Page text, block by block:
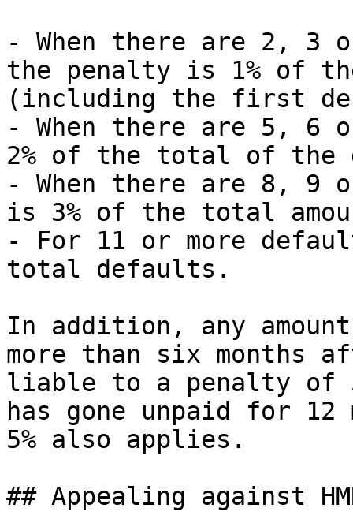
- When there are 2, 3
the penalty is 1% of
(including the first
- When there are 5, 6
2% of the total of the
- When there are 8, 9
is 3% of the total
- For 11 or more
total defaults.
In addition, any
more than six months
liable to a penalty of
has gone unpaid for
5% also applies.
## Appealing against